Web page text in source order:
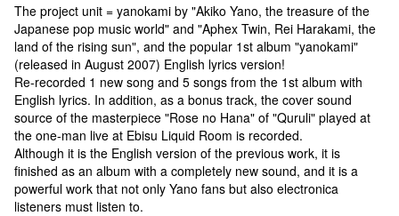
The project unit = yanokami by "Akiko Yano, the treasure of the
Japanese pop music world" and "Aphex Twin, Rei Harakami, the
land of the rising sun", and the popular 1st album "yanokami"
(released in August 2007) English lyrics version!
Re-recorded 1 new song and 5 songs from the 1st album with
English lyrics. In addition, as a bonus track, the cover sound
source of the masterpiece "Rose no Hana" of "Quruli" played at
the one-man live at Ebisu Liquid Room is recorded.
Although it is the English version of the previous work, it is
finished as an album with a completely new sound, and it is a
powerful work that not only Yano fans but also electronica
listeners must listen to.